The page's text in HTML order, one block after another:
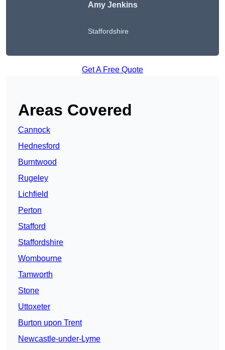
Amy Jenkins
Staffordshire
Get A Free Quote
Areas Covered
Cannock
Hednesford
Burntwood
Rugeley
Lichfield
Perton
Stafford
Staffordshire
Wombourne
Tamworth
Stone
Uttoxeter
Burton upon Trent
Newcastle-under-Lyme